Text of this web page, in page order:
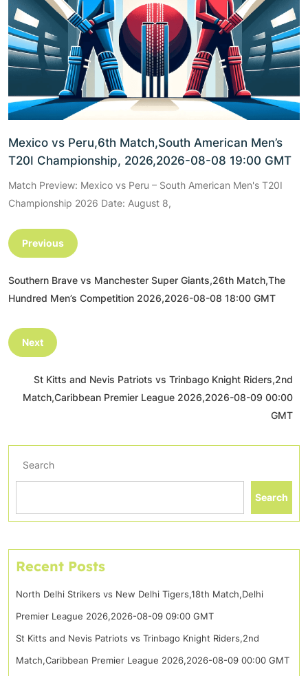
Mexico vs Peru,6th Match,South American Men’s
T20I Championship, 2026,2026-08-08 19:00 GMT
Match Preview: Mexico vs Peru – South American Men's T20I
Championship 2026 Date: August 8,
Previous
Southern Brave vs Manchester Super Giants,26th Match,The
Hundred Men’s Competition 2026,2026-08-08 18:00 GMT
Next
St Kitts and Nevis Patriots vs Trinbago Knight Riders,2nd
Match,Caribbean Premier League 2026,2026-08-09 00:00
GMT
Search
Search
Recent Posts
North Delhi Strikers vs New Delhi Tigers,18th Match,Delhi
Premier League 2026,2026-08-09 09:00 GMT
St Kitts and Nevis Patriots vs Trinbago Knight Riders,2nd
Match,Caribbean Premier League 2026,2026-08-09 00:00 GMT